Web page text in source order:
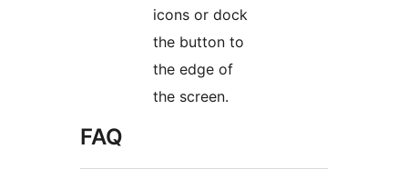
icons or dock
the button to
the edge of
the screen.
FAQ